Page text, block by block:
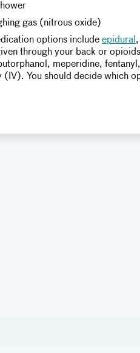
gas (nitrous oxide)
options include epidural
through your back or
meperidine,
(IV). You should decide which